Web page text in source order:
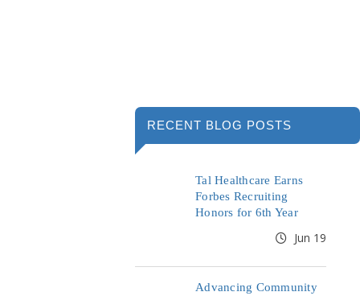
RECENT BLOG POSTS
Tal Healthcare Earns
Forbes Recruiting
Honors for 6th Year
Jun 19
Advancing Community